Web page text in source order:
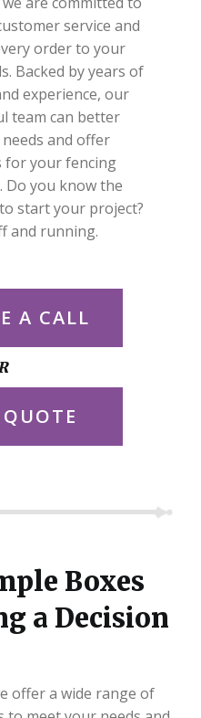
service and
order to your
Backed by years of
experience, our
team can better
and offer
for your fencing
you know the
start your project?
and running.
A CALL
Boxes
a Decision
offer a wide range of